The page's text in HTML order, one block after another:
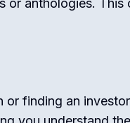
anthologies. This
or finding an